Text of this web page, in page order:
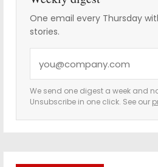
One email every Thursday
stories.
u
r
e
We send one digest a week and
Unsubscribe in one click. See our